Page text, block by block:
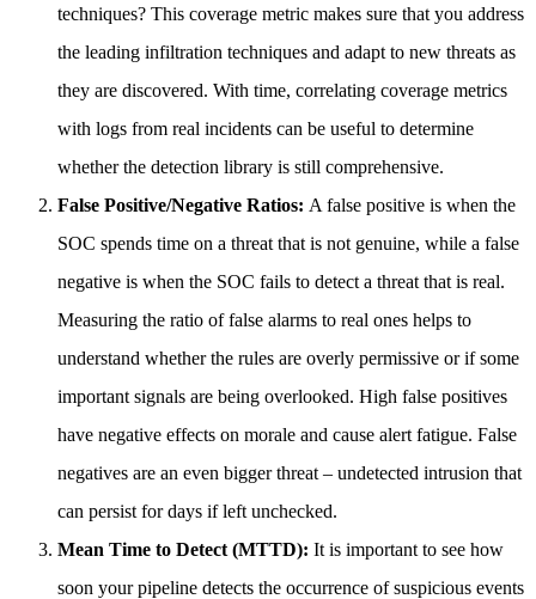
techniques? This coverage metric makes sure that you address
the leading infiltration techniques and adapt to new threats as
they are discovered. With time, correlating coverage metrics
with logs from real incidents can be useful to determine
whether the detection library is still comprehensive.
False Positive/Negative Ratios: A false positive is when the
SOC spends time on a threat that is not genuine, while a false
negative is when the SOC fails to detect a threat that is real.
Measuring the ratio of false alarms to real ones helps to
understand whether the rules are overly permissive or if some
important signals are being overlooked. High false positives
have negative effects on morale and cause alert fatigue. False
negatives are an even bigger threat – undetected intrusion that
can persist for days if left unchecked.
Mean Time to Detect (MTTD): It is important to see how
soon your pipeline detects the occurrence of suspicious events